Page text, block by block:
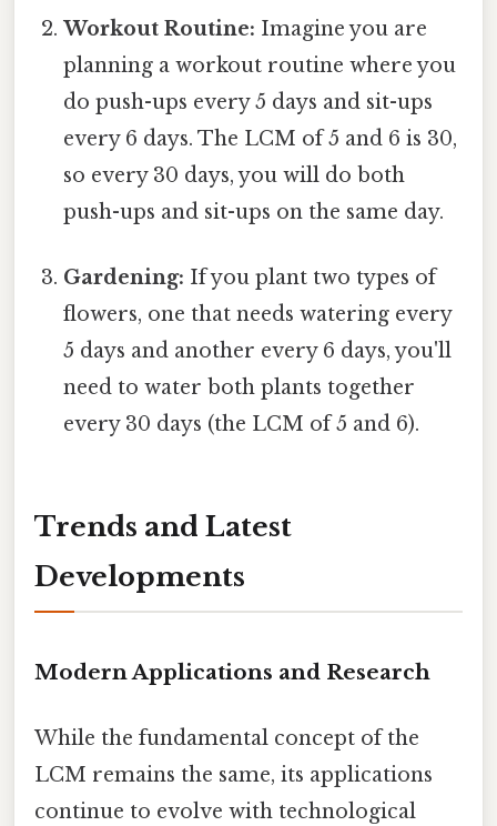
Workout Routine: Imagine you are
planning a workout routine where you
do push-ups every 5 days and sit-ups
every 6 days. The LCM of 5 and 6 is 30,
so every 30 days, you will do both
push-ups and sit-ups on the same day.
Gardening: If you plant two types of
flowers, one that needs watering every
5 days and another every 6 days, you'll
need to water both plants together
every 30 days (the LCM of 5 and 6).
Trends and Latest
Developments
Modern Applications and Research
While the fundamental concept of the
LCM remains the same, its applications
continue to evolve with technological